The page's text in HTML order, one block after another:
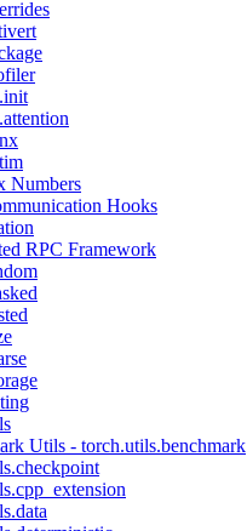
Numbers
Hooks
RPC Framework
Utils - torch.utils.benchmark